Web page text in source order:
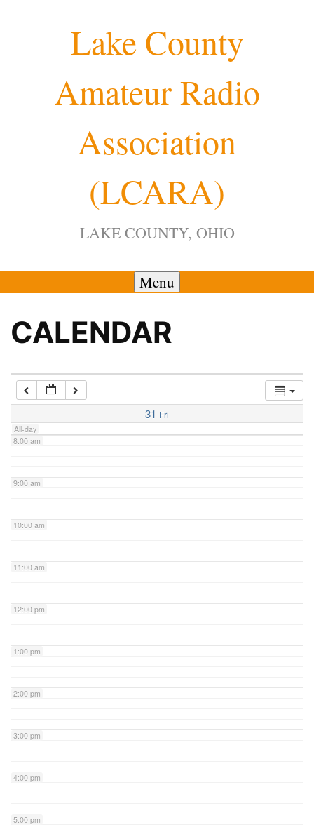
Lake County
Amateur Radio
Association
(LCARA)
LAKE COUNTY, OHIO
Menu
CALENDAR
31 Fri
All-day
4:00 am
7:00 am
8:00 am
9:00 am
10:00 am
11:00 am
12:00 pm
1:00 pm
2:00 pm
3:00 pm
4:00 pm
5:00 pm